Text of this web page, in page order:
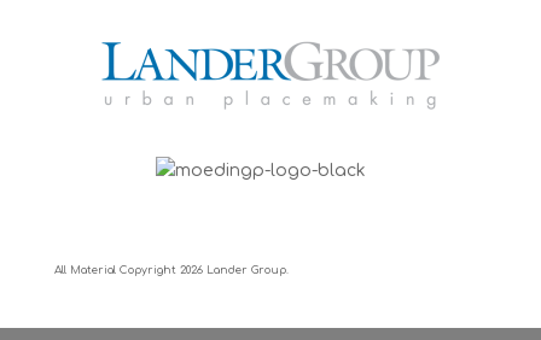
All Material Copyright 2026 Lander Group.